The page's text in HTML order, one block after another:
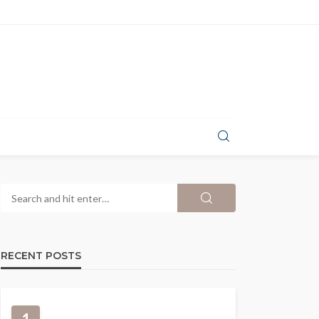
RECENT POSTS